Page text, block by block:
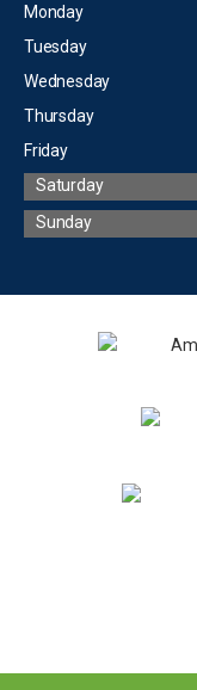
Monday
Tuesday
Wednesday
Thursday
Friday
Saturday
Sunday